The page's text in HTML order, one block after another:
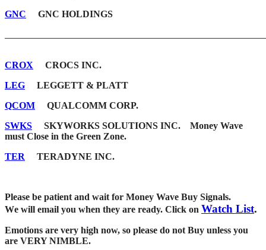
GNC GNC HOLDINGS
CROX CROCS INC.
LEG LEGGETT & PLATT
QCOM QUALCOMM CORP.
SWKS SKYWORKS SOLUTIONS INC. Money Wave
must Close in the Green Zone.
TER TERADYNE INC.
Please be patient and wait for Money Wave Buy Signals.
We will email you when they are ready. Click on Watch List.
Emotions are very high now, so please do not Buy unless you
are VERY NIMBLE.